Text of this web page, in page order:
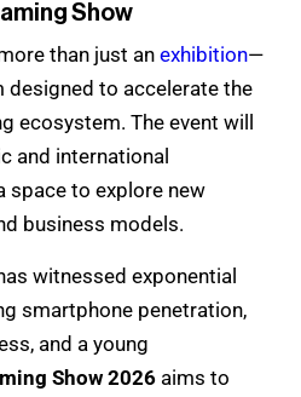
Show
than just anexhibition—
to accelerate the
ecosystem. The event will
and international
space to explore new
business models.
witnessed exponential
smartphone penetration,
and a young
Show 2026 aims to